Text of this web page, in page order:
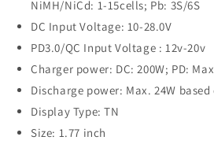
NiMH/NiCd: 1-15cells; Pb: 3S/6S
DC Input Voltage: 10-28.0V
PD3.0/QC Input Voltage : 12v-20v
Charger power: DC: 200W; PD:
Discharge power: Max. 24W based
Display Type: TN
Size: 1.77 inch